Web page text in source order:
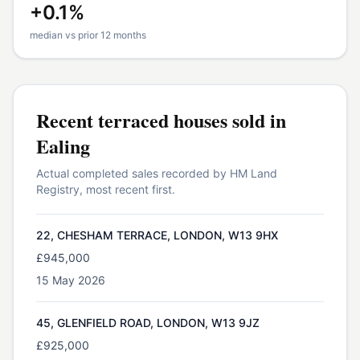
+0.1%
median vs prior 12 months
Recentterraced housessold in
Ealing
Actual completed sales recorded by HM Land
Registry, most recent first.
22, CHESHAM TERRACE, LONDON, W13 9HX
£945,000
15 May 2026
45, GLENFIELD ROAD, LONDON, W13 9JZ
£925,000